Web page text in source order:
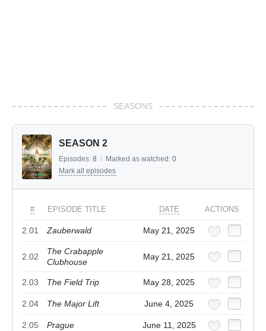
SEASONS
SEASON 2
Episodes: 8 / Marked as watched: 0
Mark all episodes
# EPISODE TITLE DATE ACTIONS
2.01 Zauberwald May 21, 2025
2.02
The Crabapple
Clubhouse
May 21, 2025
2.03 The Field Trip May 28, 2025
2.04 The Major Lift June 4, 2025
2.05 Prague June 11, 2025